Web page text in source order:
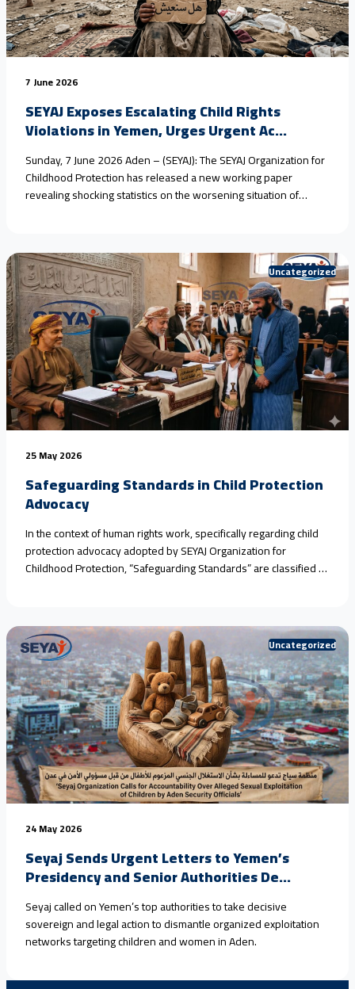
7 June 2026
SEYAJ Exposes Escalating Child Rights
Violations in Yemen, Urges Urgent Ac...
Sunday, 7 June 2026 Aden – (SEYAJ): The SEYAJ Organization for
Childhood Protection has released a new working paper
revealing shocking statistics on the worsening situation of
that #child_marriage in rural areas has reached nearly 80%
over<a href="https://seyaj.org/en/seyaj-exposes-escalating-
child-rights-violations-in-yemen-urges-urgent-
action/">Continue reading <span class="sr-only">"SEYAJ
Exposes Escalating Child Rights Violations in Yemen, Urges
Urgent Action"</span></a>
Uncategorized
25 May 2026
Safeguarding Standards in Child Protection
Advocacy
In the context of human rights work, specifically regarding child
protection advocacy adopted by SEYAJ Organization for
Childhood Protection, “Safeguarding Standards” are classified as
or media advocacy operations.​When addressing crimes and
violations that necessitate the rigorous application of<a
href="https://seyaj.org/en/safeguarding-standards-in-child-
protection-advocacy/">Continue reading <span class="sr-
only">"Safeguarding Standards in Child Protection Advocacy"
</span></a>
Uncategorized
24 May 2026
Seyaj Sends Urgent Letters to Yemen’s
Presidency and Senior Authorities De...
Seyaj called on Yemen’s top authorities to take decisive
sovereign and legal action to dismantle organized exploitation
networks targeting children and women in Aden.